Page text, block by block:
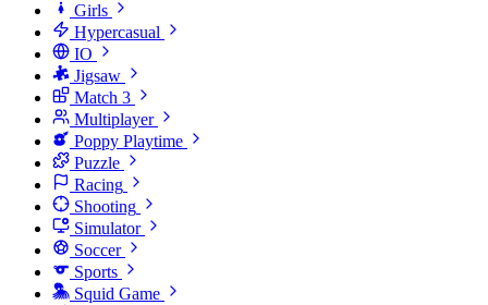
Girls
Hypercasual
IO
Jigsaw
Match 3
Multiplayer
Poppy Playtime
Puzzle
Racing
Shooting
Simulator
Soccer
Sports
Squid Game